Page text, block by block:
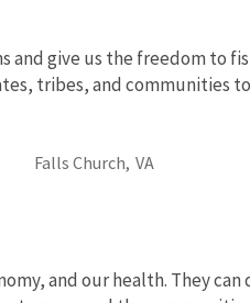
and give us the freedom to
tribes, and communities
Falls Church, VA
and our health. They